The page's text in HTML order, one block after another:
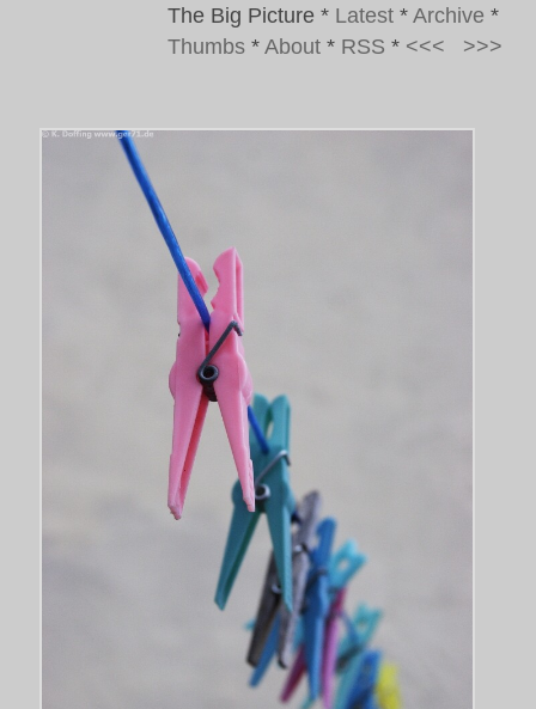
The Big Picture * Latest * Archive *
Thumbs * About * RSS * <<< >>>